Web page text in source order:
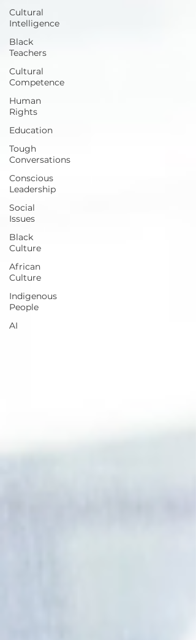
Cultural
Intelligence
Black
Teachers
Cultural
Competence
Human
Rights
Education
Tough
Conversations
Conscious
Leadership
Social
Issues
Black
Culture
African
Culture
Indigenous
People
AI